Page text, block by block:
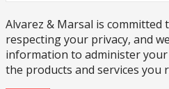
Alvarez & Marsal is committed
respecting your privacy, and
information to administer
the products and services you